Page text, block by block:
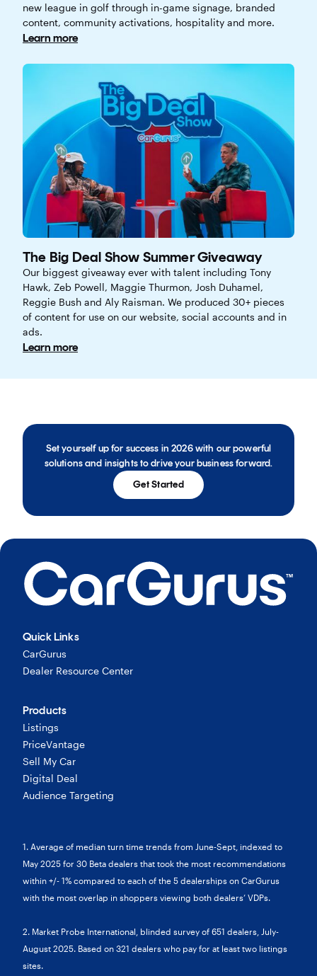
new league in golf through in-game signage, branded
content, community activations, hospitality and more.
Learn more
The Big Deal Show Summer Giveaway
Our biggest giveaway ever with talent including Tony
Hawk, Zeb Powell, Maggie Thurmon, Josh Duhamel,
Reggie Bush and Aly Raisman. We produced 30+ pieces
of content for use on our website, social accounts and in
ads.
Learn more
Set yourself up for success in 2026 with our powerful
solutions and insights to drive your business forward.
Get Started
Quick Links
CarGurus
Dealer Resource Center
Products
Listings
PriceVantage
Sell My Car
Digital Deal
Audience Targeting
1. Average of median turn time trends from June-Sept, indexed to
May 2025 for 30 Beta dealers that took the most recommendations
within +/- 1% compared to each of the 5 dealerships on CarGurus
with the most overlap in shoppers viewing both dealers’ VDPs.
2. Market Probe International, blinded survey of 651 dealers, July-
August 2025. Based on 321 dealers who pay for at least two listings
sites.